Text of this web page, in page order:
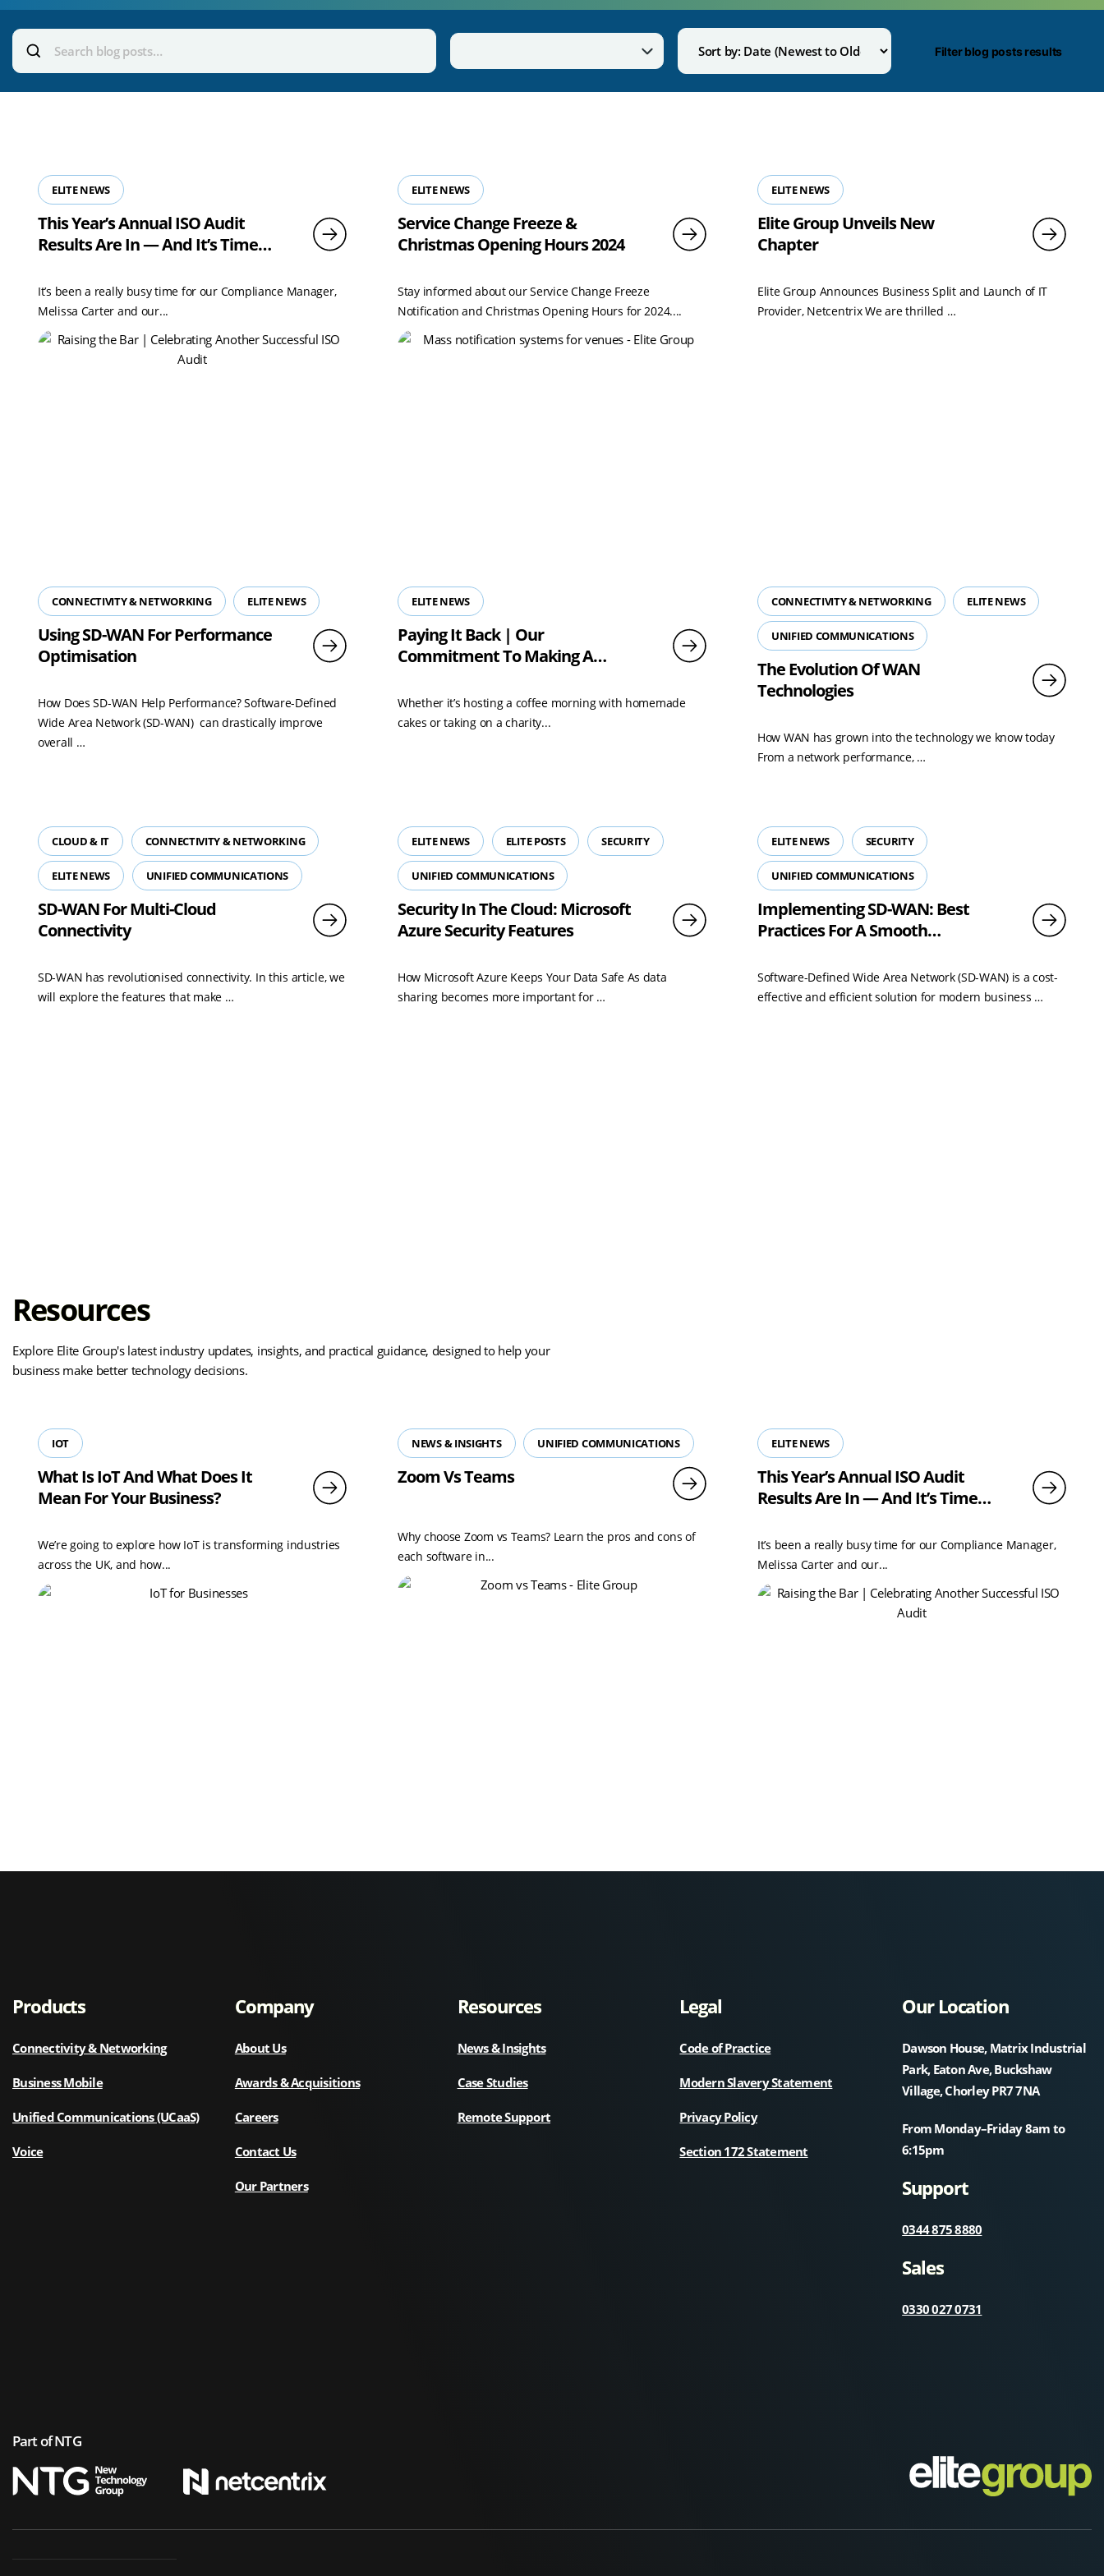
Voice
We Can Help With
Search
blog
posts:
Filter
by
Sort
date/time
Filter blog posts results
ELITE NEWS
This Year’s Annual ISO Audit
Results Are In — And It’s Time
It’s been a really busy time for our Compliance Manager,
Melissa Carter and our...
ELITE NEWS
Service Change Freeze &
Christmas Opening Hours 2024
Stay informed about our Service Change Freeze
Notification and Christmas Opening Hours for 2024....
ELITE NEWS
Elite Group Unveils New
Chapter
Elite Group Announces Business Split and Launch of IT
Provider, Netcentrix We are thrilled …Read
CONNECTIVITY & NETWORKING ELITE NEWS
Using SD-WAN For Performance
Optimisation
How Does SD-WAN Help Performance? Software-Defined
Wide Area Network (SD-WAN) can drastically improve
overall …
ELITE NEWS
Paying It Back | Our
Commitment To Making A
Whether it’s hosting a coffee morning with homemade
cakes or taking on a charity...
CONNECTIVITY & NETWORKING ELITE NEWS
UNIFIED COMMUNICATIONS
The Evolution Of WAN
Technologies
How WAN has grown into the technology we know today
From a network performance, …
CLOUD & IT CONNECTIVITY & NETWORKING
ELITE NEWS UNIFIED COMMUNICATIONS
SD-WAN For Multi-Cloud
Connectivity
SD-WAN has revolutionised connectivity. In this article, we
will explore the features that make …
ELITE NEWS ELITE POSTS SECURITY
UNIFIED COMMUNICATIONS
Security In The Cloud: Microsoft
Azure Security Features
How Microsoft Azure Keeps Your Data Safe As data
sharing becomes more important for …
ELITE NEWS SECURITY
UNIFIED COMMUNICATIONS
Implementing SD-WAN: Best
Practices For A Smooth
Software-Defined Wide Area Network (SD-WAN) is a cost-
effective and efficient solution for modern business …
Resources
Explore Elite Group's latest industry updates, insights, and practical guidance, designed to help your
business make better technology decisions.
IOT
What Is IoT And What Does It
Mean For Your Business?
We’re going to explore how IoT is transforming industries
across the UK, and how...
NEWS & INSIGHTS UNIFIED COMMUNICATIONS
Zoom Vs Teams
Why choose Zoom vs Teams? Learn the pros and cons of
each software in...
ELITE NEWS
This Year’s Annual ISO Audit
Results Are In — And It’s Time
It’s been a really busy time for our Compliance Manager,
Melissa Carter and our...
Products
Connectivity & Networking
Business Mobile
Unified Communications (UCaaS)
Voice
Company
About Us
Awards & Acquisitions
Careers
Contact Us
Our Partners
Resources
News & Insights
Case Studies
Remote Support
Legal
Code of Practice
Modern Slavery Statement
Privacy Policy
Section 172 Statement
Our Location
Dawson House, Matrix Industrial
Park, Eaton Ave, Buckshaw
Village, Chorley PR7 7NA
From Monday–Friday 8am to
6:15pm
Support
0344 875 8880
Sales
0330 027 0731
Part of NTG